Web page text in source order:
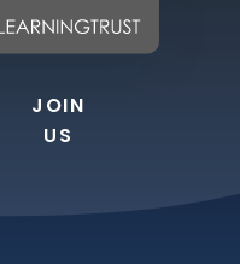
JOIN
US